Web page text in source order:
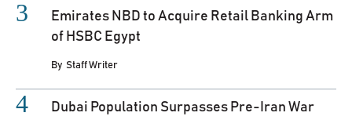
Emirates NBD to Acquire Retail Banking Arm
of HSBC Egypt
By Staff Writer
Dubai Population Surpasses Pre-Iran War